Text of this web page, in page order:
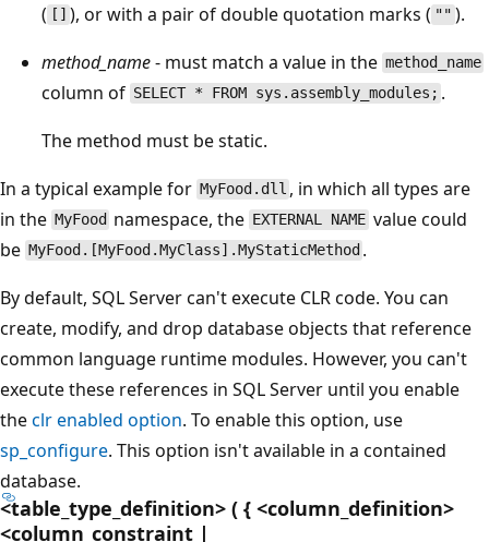
( [] ), or with a pair of double quotation marks ( "" ).
method_name- must match a value in the method_name
column of SELECT * FROM sys.assembly_modules; .
The method must be static.
In a typical example for MyFood.dll , in which all types are
in the MyFood namespace, the EXTERNAL NAME value could
be MyFood.[MyFood.MyClass].MyStaticMethod .
By default, SQL Server can't execute CLR code. You can
create, modify, and drop database objects that reference
common language runtime modules. However, you can't
execute these references in SQL Server until you enable
theclr enabled option. To enable this option, use
sp_configure. This option isn't available in a contained
database.
<table_type_definition> ( { <column_definition>
<column_constraint |